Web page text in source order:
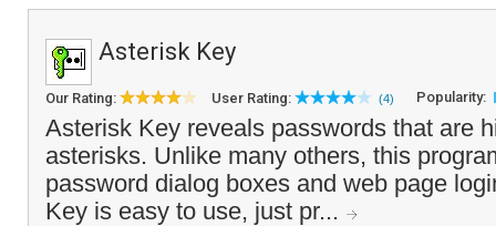
Asterisk Key
Our Rating: User Rating: (4) Popularity:
Asterisk Key reveals passwords that are
asterisks. Unlike many others, this
password dialog boxes and web page
Key is easy to use, just pr...